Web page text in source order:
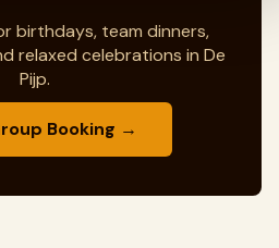
birthdays, team dinners,
relaxed celebrations in De
Pijp.
Booking →